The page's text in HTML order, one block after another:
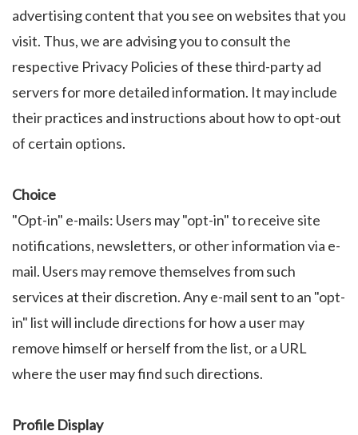
advertising content that you see on websites that you
visit. Thus, we are advising you to consult the
respective Privacy Policies of these third-party ad
servers for more detailed information. It may include
their practices and instructions about how to opt-out
of certain options.
Choice
"Opt-in" e-mails: Users may "opt-in" to receive site
notifications, newsletters, or other information via e-
mail. Users may remove themselves from such
services at their discretion. Any e-mail sent to an "opt-
in" list will include directions for how a user may
remove himself or herself from the list, or a URL
where the user may find such directions.
Profile Display